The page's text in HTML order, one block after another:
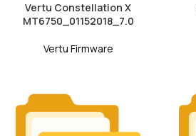
Vertu Constellation X
MT6750_01152018_7.0
Vertu Firmware